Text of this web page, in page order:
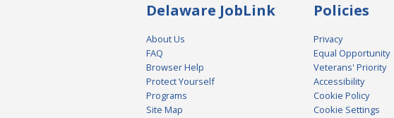
Delaware JobLink
About Us
FAQ
Browser Help
Protect Yourself
Programs
Site Map
Policies
Privacy
Equal Opportunity
Veterans' Priority
Accessibility
Cookie Policy
Cookie Settings